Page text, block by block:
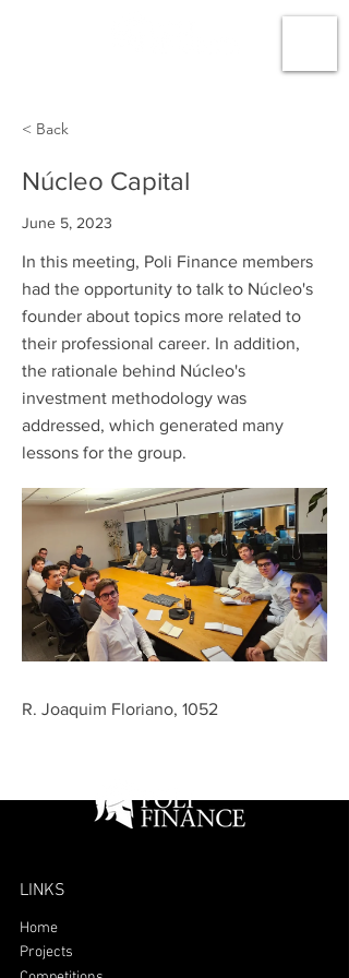
< Back
Núcleo Capital
June 5, 2023
In this meeting, Poli Finance members
had the opportunity to talk to Núcleo's
founder about topics more related to
their professional career. In addition,
the rationale behind Núcleo's
investment methodology was
addressed, which generated many
lessons for the group.
R. Joaquim Floriano, 1052
LINKS
Home
Projects